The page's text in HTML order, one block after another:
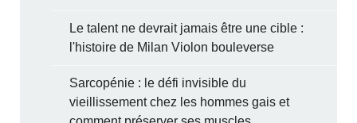
Le talent ne devrait jamais être une cible :
l'histoire de Milan Violon bouleverse
Sarcopénie : le défi invisible du
vieillissement chez les hommes gais et